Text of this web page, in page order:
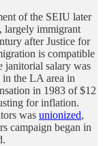
of the SEIU later
largely immigrant
after Justice for
is compatible
janitorial salary was
the LA area in
in 1983 of $12
for inflation.
was unionized,
campaign began in